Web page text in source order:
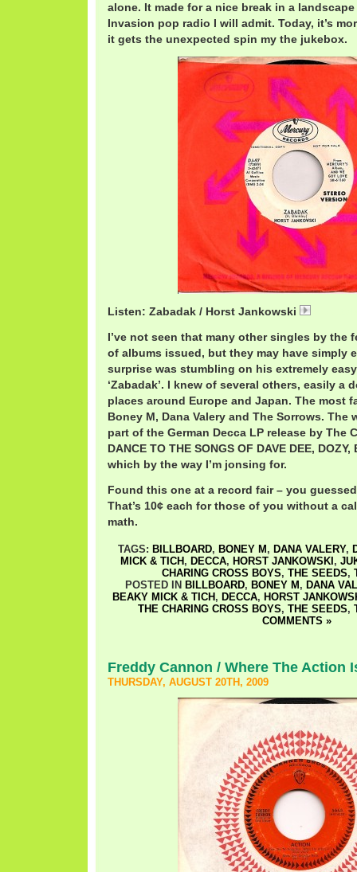
alone. It made for a nice break in a
Invasion pop radio I will admit. Today, it’s
it gets the unexpected spin my the jukebox.
Listen: Zabadak / Horst Jankowski
I’ve not seen that many other singles by the
of albums issued, but they may have simply
surprise was stumbling on his extremely
‘Zabadak’. I knew of several others, easily a
places around Europe and Japan. The most
Boney M, Dana Valery and The Sorrows. The
part of the German Decca LP release by The
DANCE TO THE SONGS OF DAVE DEE,
which by the way I’m jonsing for.
Found this one at a record fair – you
That’s 10¢ each for those of you without a
math.
TAGS: BILLBOARD, BONEY M , DANA VALERY,
MICK & TICH , DECCA, HORST JANKOWSKI ,
CHARING CROSS BOYS, THE SEEDS,
POSTED IN BILLBOARD, BONEY M , DANA
BEAKY MICK & TICH , DECCA, HORST
THE CHARING CROSS BOYS, THE SEEDS,
COMMENTS »
Freddy Cannon / Where The Action
THURSDAY, AUGUST 20TH, 2009